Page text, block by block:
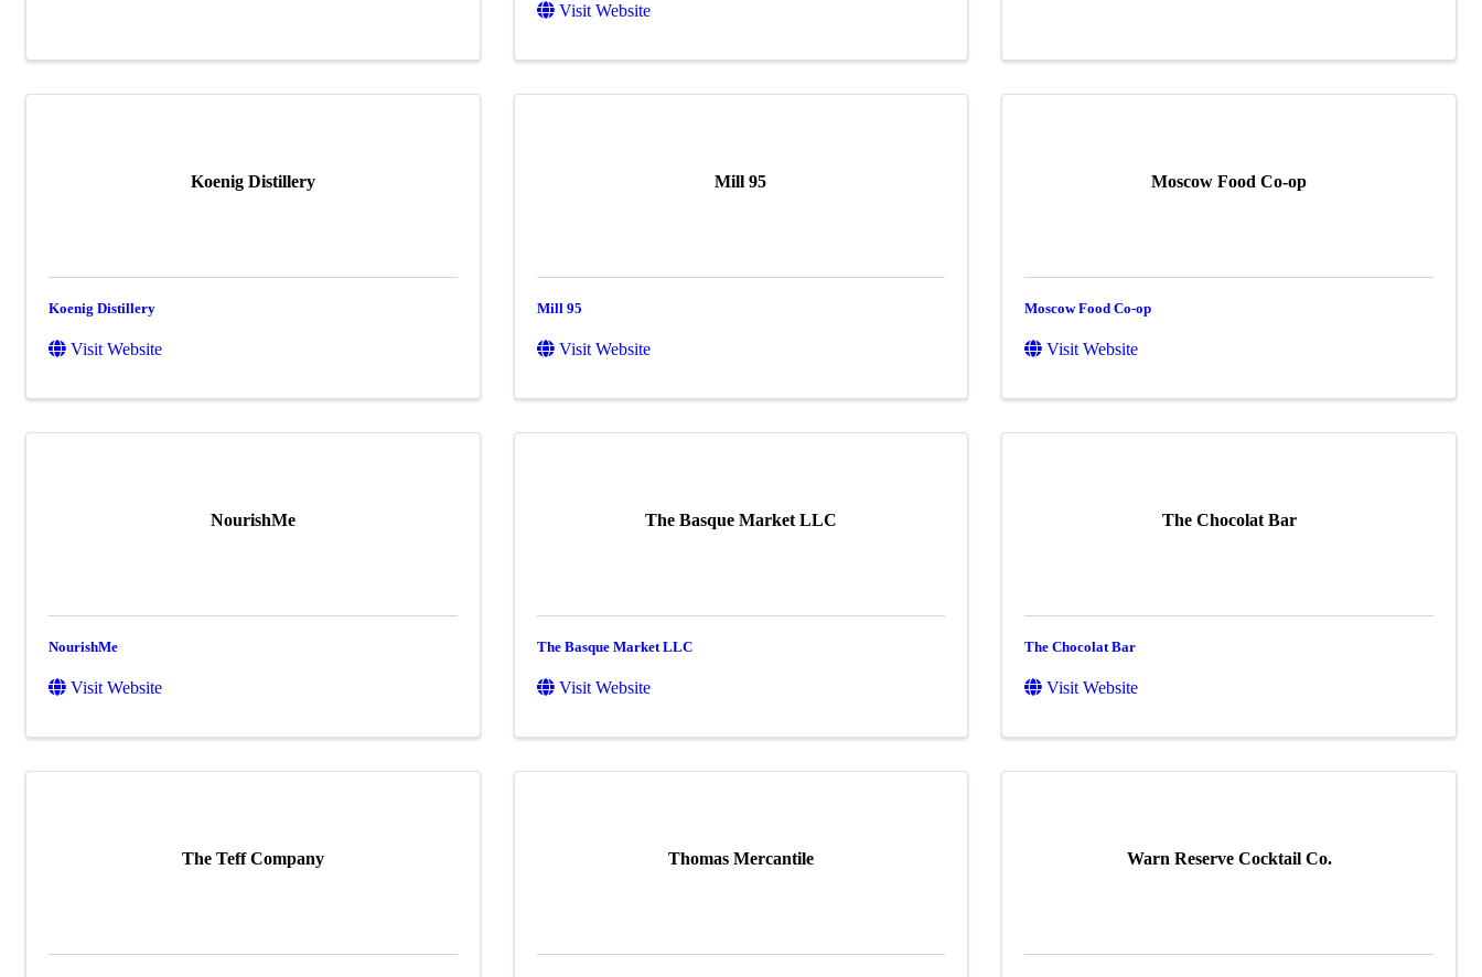
Visit Website
Koenig Distillery
Koenig Distillery
Visit Website
Mill 95
Mill 95
Visit Website
Moscow Food Co-op
Moscow Food Co-op
Visit Website
NourishMe
NourishMe
Visit Website
The Basque Market LLC
The Basque Market LLC
Visit Website
The Chocolat Bar
The Chocolat Bar
Visit Website
The Teff Company Thomas Mercantile Warn Reserve Cocktail Co.